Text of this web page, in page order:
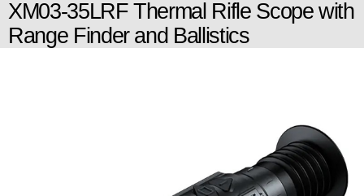
XM03-35LRF Thermal Rifle Scope with
Range Finder and Ballistics